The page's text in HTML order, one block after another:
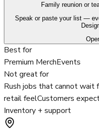
Family reunion or
Speak or paste your list —
Best for
Premium MerchEvents
Not great for
Rush jobs that cannot wait
retail feelCustomers
Inventory + support